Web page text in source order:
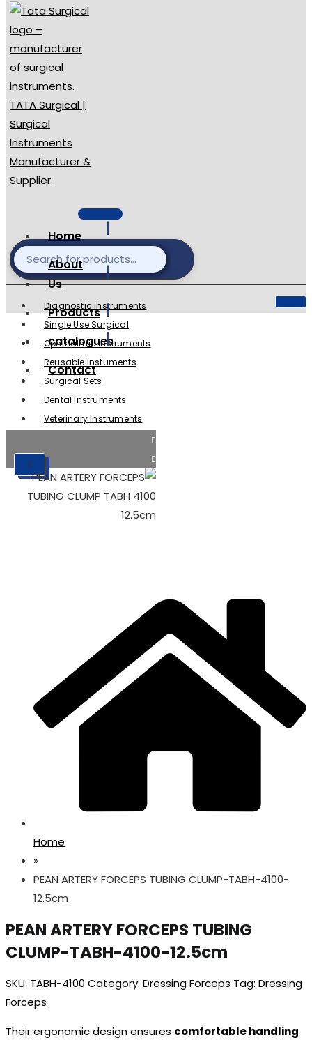
Home
About
Us
Products
catalogues
Contact
X
Diagnostic instruments
Single Use Surgical
Ophthalmic Instruments
Reusable Instuments
Surgical Sets
Dental Instruments
Veterinary Instruments
X
Home
»
PEAN ARTERY FORCEPS TUBING CLUMP-TABH-4100-
12.5cm
PEAN ARTERY FORCEPS TUBING
CLUMP-TABH-4100-12.5cm
SKU: TABH-4100 Category: Dressing Forceps Tag: Dressing
Forceps
Their ergonomic design ensures comfortable handling